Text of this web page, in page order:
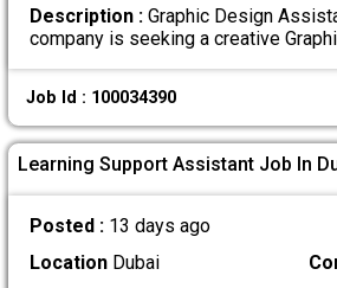
Description :Graphic Design
company is seeking a creative
Job Id : 100034390
Learning Support Assistant Job In
Posted : 13 days ago
LocationDubai